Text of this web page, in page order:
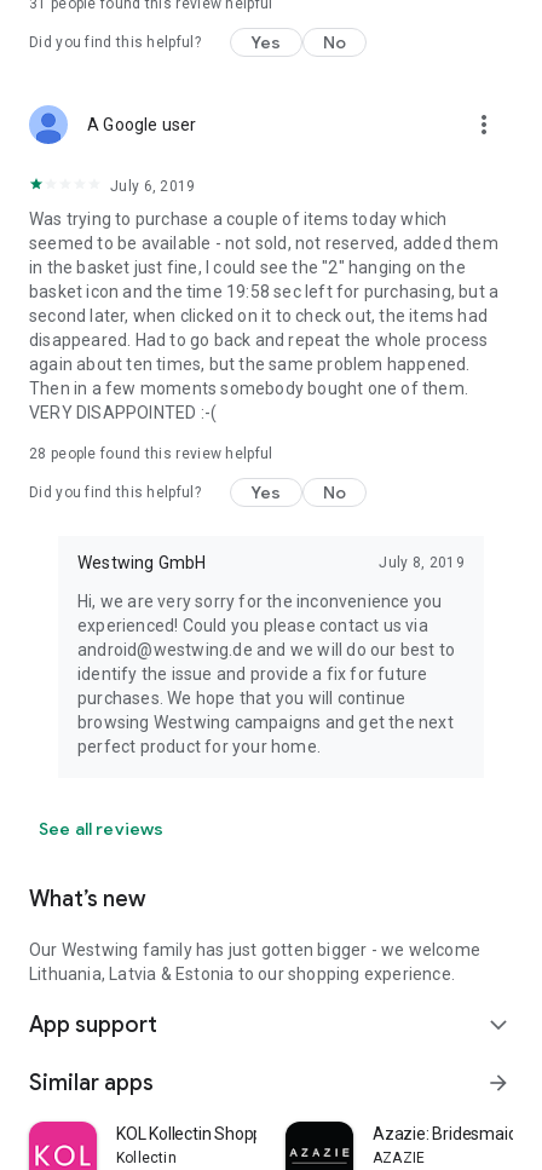
31 people found this review helpful
Did you find this helpful? Yes No
A Google user more_vert
July 6, 2019
Was trying to purchase a couple of items today which
seemed to be available - not sold, not reserved, added them
in the basket just fine, I could see the "2" hanging on the
basket icon and the time 19:58 sec left for purchasing, but a
second later, when clicked on it to check out, the items had
disappeared. Had to go back and repeat the whole process
again about ten times, but the same problem happened.
Then in a few moments somebody bought one of them.
VERY DISAPPOINTED :-(
28 people found this review helpful
Did you find this helpful? Yes No
Westwing GmbH July 8, 2019
Hi, we are very sorry for the inconvenience you
experienced! Could you please contact us via
android@westwing.de and we will do our best to
identify the issue and provide a fix for future
purchases. We hope that you will continue
browsing Westwing campaigns and get the next
perfect product for your home.
See all reviews
What’s new
Our Westwing family has just gotten bigger - we welcome
Lithuania, Latvia & Estonia to our shopping experience.
App support expand_more
Similar apps arrow_forward
KOL Kollectin Shopping
Kollectin
Azazie:
AZAZIE